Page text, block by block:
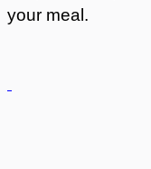
your meal.